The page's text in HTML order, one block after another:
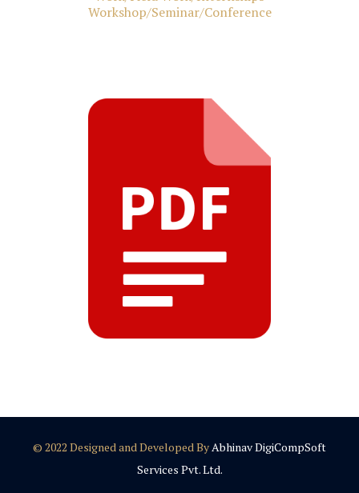
Workshop/Seminar/Conference
© 2022 Designed and Developed ByAbhinav DigiCompSoft
Services Pvt. Ltd.